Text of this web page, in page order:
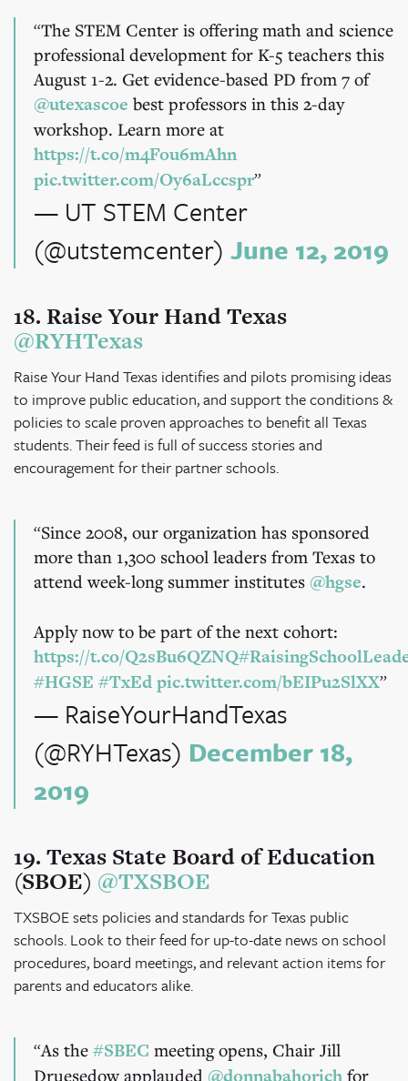
The STEM Center is offering math and science
professional development for K-5 teachers this
August 1-2. Get evidence-based PD from 7 of
@utexascoe best professors in this 2-day
workshop. Learn more at
https://t.co/m4Fou6mAhn
pic.twitter.com/Oy6aLccspr
— UT STEM Center
(@utstemcenter) June 12, 2019
18. Raise Your Hand Texas
@RYHTexas
Raise Your Hand Texas identifies and pilots promising ideas
to improve public education, and support the conditions &
policies to scale proven approaches to benefit all Texas
students. Their feed is full of success stories and
encouragement for their partner schools.
Since 2008, our organization has sponsored
more than 1,300 school leaders from Texas to
attend week-long summer institutes @hgse.
Apply now to be part of the next cohort:
https://t.co/Q2sBu6QZNQ
#HGSE #TxEdpic.twitter.com/bEIPu2SlXX
— RaiseYourHandTexas
(@RYHTexas) December 18,
2019
19. Texas State Board of Education
(SBOE) @TXSBOE
TXSBOE sets policies and standards for Texas public
schools. Look to their feed for up-to-date news on school
procedures, board meetings, and relevant action items for
parents and educators alike.
As the #SBEC meeting opens, Chair Jill
Druesedow applauded
for